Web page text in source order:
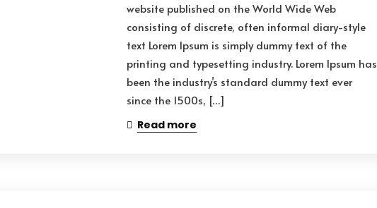
website published on the World Wide Web
consisting of discrete, often informal diary-style
text Lorem Ipsum is simply dummy text of the
printing and typesetting industry. Lorem Ipsum has
been the industry’s standard dummy text ever
since the 1500s, […]
Read more